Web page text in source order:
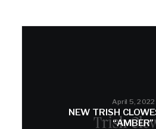
April 5, 2022
NEW TRISH
“AMBER”